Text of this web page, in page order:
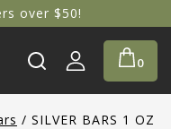
over $50!
0
/ SILVER BARS 1 OZ